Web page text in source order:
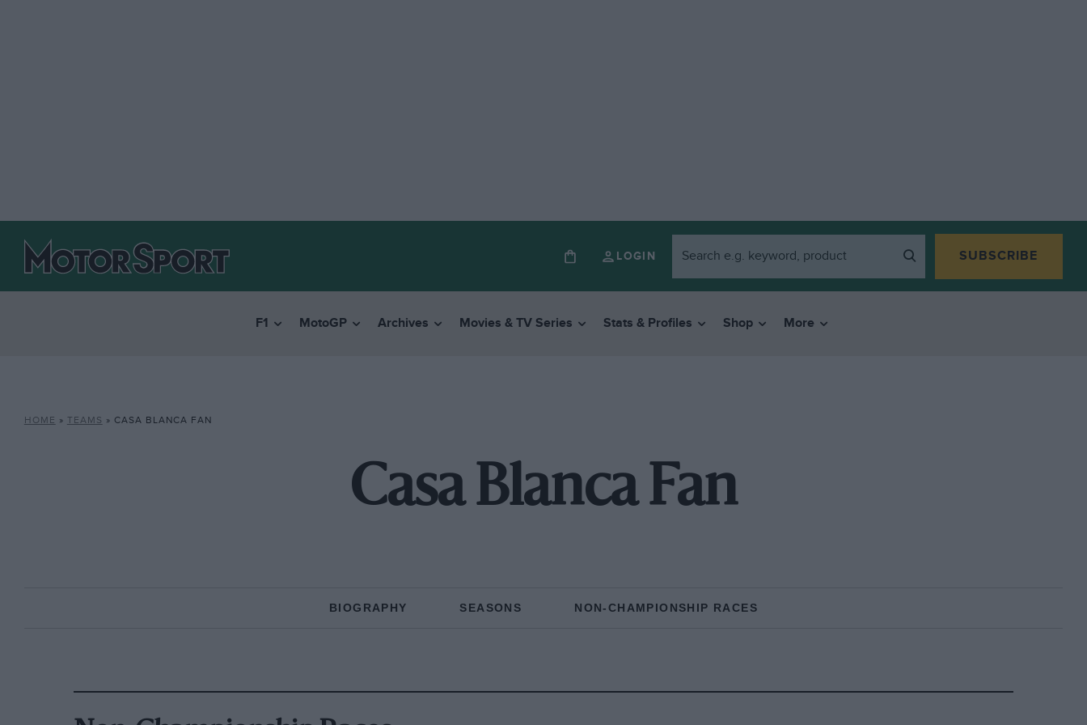
LOGIN SUBSCRIBE
F1 MotoGP Archives Movies & TV Series Stats & Profiles Shop More
HOME » TEAMS » CASA BLANCA FAN
Casa Blanca Fan
BIOGRAPHY SEASONS NON-CHAMPIONSHIP RACES